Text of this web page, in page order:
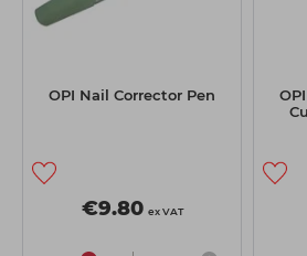
OPI Nail Corrector Pen
€9.80 ex VAT